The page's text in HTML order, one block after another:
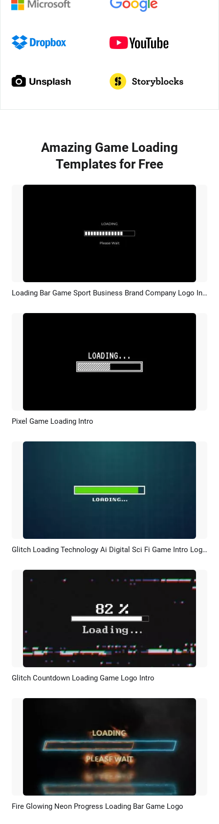
Amazing Game Loading
Templates for Free
Preview Customize Loading Bar Game Sport Business Brand Company Logo Intro Outro
Preview
Pixel Game Loading Intro
Preview Customize Glitch Loading Technology Ai Digital Sci Fi Game Intro Logo Reveal
Preview Customize
Glitch Countdown Loading Game Logo Intro
Preview Customize
Fire Glowing Neon Progress Loading Bar Game Logo